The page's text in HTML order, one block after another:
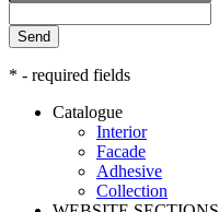
Send
* - required fields
Catalogue
Interior
Facade
Adhesive
Сollection